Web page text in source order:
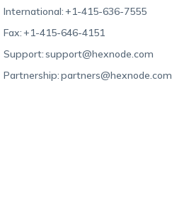
International:+1-415-636-7555
Fax:+1-415-646-4151
Support:support@hexnode.com
Partnership:partners@hexnode.com